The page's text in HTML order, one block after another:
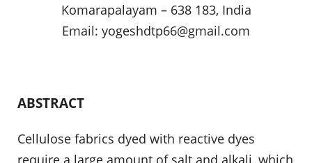
Komarapalayam – 638 183, India
Email: yogeshdtp66@gmail.com
ABSTRACT
Cellulose fabrics dyed with reactive dyes